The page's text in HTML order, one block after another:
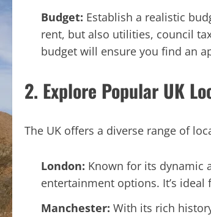
Budget: Establish a realistic
rent, but also utilities, council
budget will ensure you find an
2. Explore Popular UK
The UK offers a diverse range of
London: Known for its dynamic
entertainment options. It’s
Manchester: With its rich